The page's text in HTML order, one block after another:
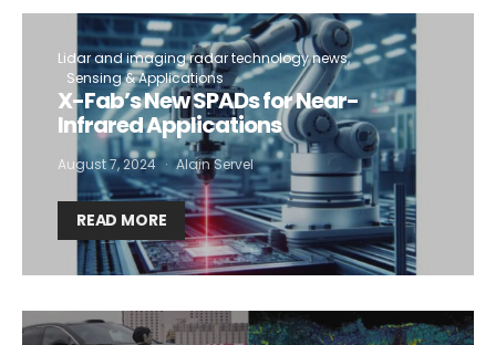
Lidar and imaging radar technology news
Sensing & Applications
X-Fab’s New SPADs for Near-
Infrared Applications
August 7, 2024 Alain Servel
READ MORE